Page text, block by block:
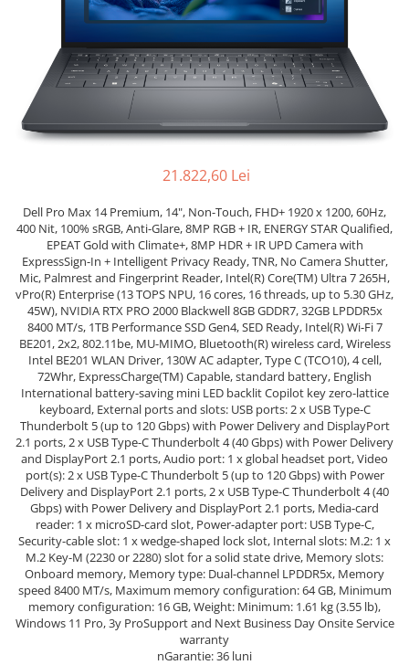
Genti Laptop
Incarcatoare laptop refurbished
Standuri și Coolere Laptop
Alte accesorii
Card reader
Surse PC
Carcase
Placi de baza
Ventilatoare carcasa
Componente Renew/Refurbished
Placi de baza REFURBISHED
Placi VIDEO
PC All-in-One
Calculatoare All-in-One NOI
All-in-One REFURBISHED
Calculatoare All-in-One RENEW
Componente All-in-One
21.822,60 Lei
Dell Pro Max 14 Premium, 14", Non-Touch, FHD+ 1920 x 1200, 60Hz,
400 Nit, 100% sRGB, Anti-Glare, 8MP RGB + IR, ENERGY STAR Qualified,
EPEAT Gold with Climate+, 8MP HDR + IR UPD Camera with
ExpressSign-In + Intelligent Privacy Ready, TNR, No Camera Shutter,
Mic, Palmrest and Fingerprint Reader, Intel(R) Core(TM) Ultra 7 265H,
vPro(R) Enterprise (13 TOPS NPU, 16 cores, 16 threads, up to 5.30 GHz,
45W), NVIDIA RTX PRO 2000 Blackwell 8GB GDDR7, 32GB LPDDR5x
8400 MT/s, 1TB Performance SSD Gen4, SED Ready, Intel(R) Wi-Fi 7
BE201, 2x2, 802.11be, MU-MIMO, Bluetooth(R) wireless card, Wireless
Intel BE201 WLAN Driver, 130W AC adapter, Type C (TCO10), 4 cell,
72Whr, ExpressCharge(TM) Capable, standard battery, English
International battery-saving mini LED backlit Copilot key zero-lattice
keyboard, External ports and slots: USB ports: 2 x USB Type-C
Thunderbolt 5 (up to 120 Gbps) with Power Delivery and DisplayPort
2.1 ports, 2 x USB Type-C Thunderbolt 4 (40 Gbps) with Power Delivery
and DisplayPort 2.1 ports, Audio port: 1 x global headset port, Video
port(s): 2 x USB Type-C Thunderbolt 5 (up to 120 Gbps) with Power
Delivery and DisplayPort 2.1 ports, 2 x USB Type-C Thunderbolt 4 (40
Gbps) with Power Delivery and DisplayPort 2.1 ports, Media-card
reader: 1 x microSD-card slot, Power-adapter port: USB Type-C,
Security-cable slot: 1 x wedge-shaped lock slot, Internal slots: M.2: 1 x
M.2 Key-M (2230 or 2280) slot for a solid state drive, Memory slots:
Onboard memory, Memory type: Dual-channel LPDDR5x, Memory
speed 8400 MT/s, Maximum memory configuration: 64 GB, Minimum
memory configuration: 16 GB, Weight: Minimum: 1.61 kg (3.55 lb),
Windows 11 Pro, 3y ProSupport and Next Business Day Onsite Service
warranty
nGarantie: 36 luni